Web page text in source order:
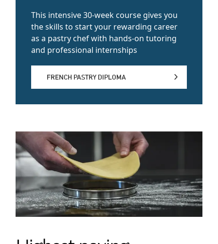
This intensive 30-week course gives you
the skills to start your rewarding career
as a pastry chef with hands-on tutoring
and professional internships
FRENCH PASTRY DIPLOMA